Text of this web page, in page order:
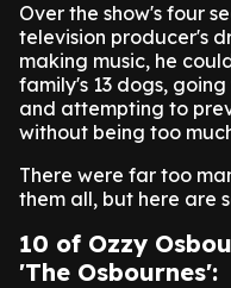
Over the show's four
television producer's
making music, he
family's 13 dogs,
and attempting to
without being too
There were far too
them all, but here are
10 of Ozzy
'The Osbournes':